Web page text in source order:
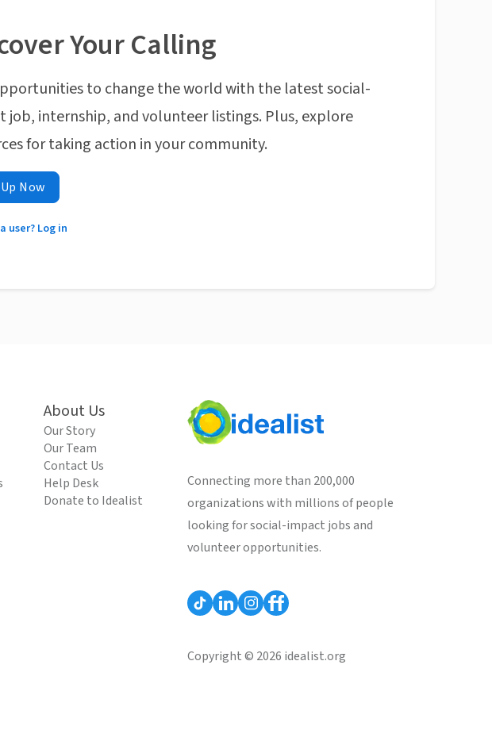
Your Calling
to change the world with the latest social-
job, internship, and volunteer listings. Plus, explore
for taking action in your community.
Now
user? Log in
About Us
Our Story
Our Team
Contact Us
Help Desk
Donate to Idealist
Connecting more than 200,000
organizations with millions of people
looking for social-impact jobs and
volunteer opportunities.
Copyright © 2026 idealist.org